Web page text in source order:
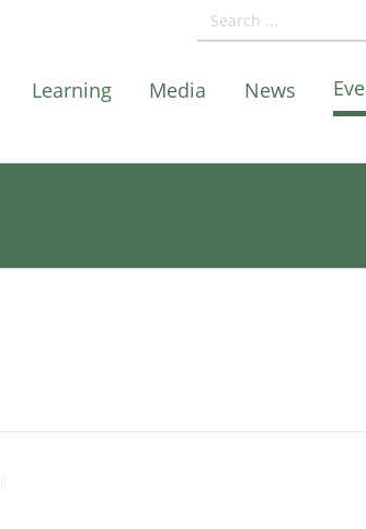
Learning Media News